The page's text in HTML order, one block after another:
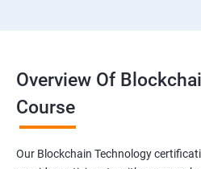
Overview Of
Course
Our Blockchain Technology